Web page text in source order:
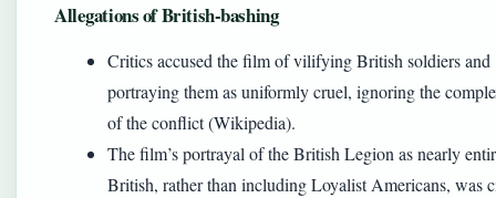
Allegations of British-bashing
Critics accused the film of vilifying British soldiers and
portraying them as uniformly cruel, ignoring the
of the conflict (Wikipedia).
The film’s portrayal of the British Legion as nearly
British, rather than including Loyalist Americans, was